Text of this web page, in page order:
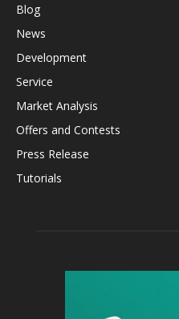
Blog
News
Development
Service
Market Analysis
Offers and Contests
Press Release
Tutorials